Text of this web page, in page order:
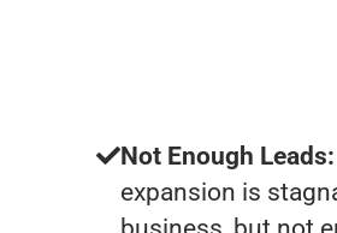
Not Enough Leads:
expansion is